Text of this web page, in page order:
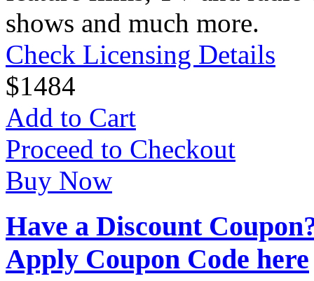
shows and much more.
Check Licensing Details
$1484
Add to Cart
Proceed to Checkout
Buy Now
Have a Discount
Apply Coupon Code here